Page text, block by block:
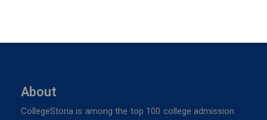
About
CollegeStoria is among the top 100 college admission